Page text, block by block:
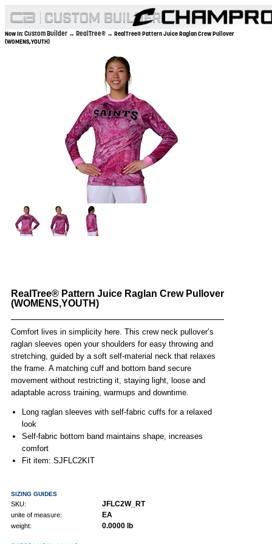
Now In:Custom Builder → RealTree® → RealTree® Pattern Juice Raglan Crew Pullover
(WOMENS,YOUTH)
RealTree® Pattern Juice Raglan Crew Pullover
(WOMENS,YOUTH)
Comfort lives in simplicity here. This crew neck pullover’s
raglan sleeves open your shoulders for easy throwing and
stretching, guided by a soft self-material neck that relaxes
the frame. A matching cuff and bottom band secure
movement without restricting it, staying light, loose and
adaptable across training, warmups and downtime.
Long raglan sleeves with self-fabric cuffs for a relaxed
look
Self-fabric bottom band maintains shape, increases
comfort
Fit item: SJFLC2KIT
SIZING GUIDES
SKU: JFLC2W_RT
unite of measure: EA
weight: 0.0000 lb